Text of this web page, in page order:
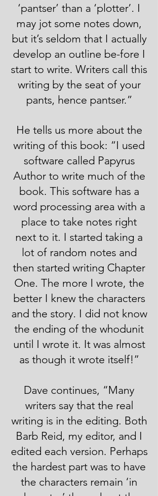
‘pantser’ than a ‘plotter’. I
may jot some notes down,
but it’s seldom that I actually
develop an outline be-fore I
start to write. Writers call this
writing by the seat of your
pants, hence pantser.”
He tells us more about the
writing of this book: “I used
software called Papyrus
Author to write much of the
book. This software has a
word processing area with a
place to take notes right
next to it. I started taking a
lot of random notes and
then started writing Chapter
One. The more I wrote, the
better I knew the characters
and the story. I did not know
the ending of the whodunit
until I wrote it. It was almost
as though it wrote itself!”
Dave continues, “Many
writers say that the real
writing is in the editing. Both
Barb Reid, my editor, and I
edited each version. Perhaps
the hardest part was to have
the characters remain ‘in